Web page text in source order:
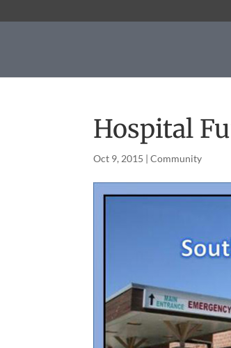
Hospital
Oct 9, 2015 |Community